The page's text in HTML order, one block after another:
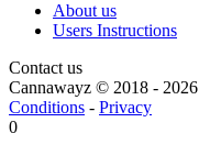
About us
Users Instructions
Contact us
Cannawayz © 2018 - 2026
Conditions - Privacy
0